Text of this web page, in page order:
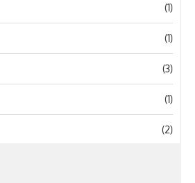
(1)
(1)
(3)
(1)
(2)